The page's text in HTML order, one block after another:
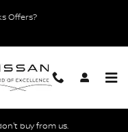
Offers?
buy from us.